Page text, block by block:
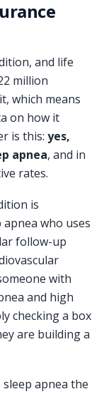
and life
million
which means
on how it
is this: yes,
apnea, and in
rates.
is
who uses
follow-up
with
and high
checking a box
are building a
apnea the